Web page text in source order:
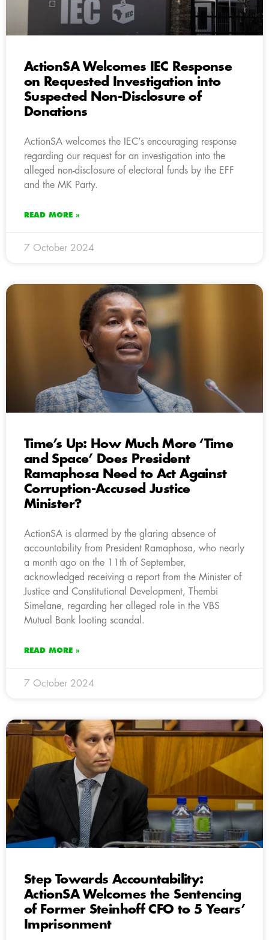
ActionSA Welcomes IEC Response
on Requested Investigation into
Suspected Non-Disclosure of
Donations
ActionSA welcomes the IEC’s encouraging response
regarding our request for an investigation into the
alleged non-disclosure of electoral funds by the EFF
and the MK Party.
READ MORE »
7 October 2024
Time’s Up: How Much More ‘Time
and Space’ Does President
Ramaphosa Need to Act Against
Corruption-Accused Justice
Minister?
ActionSA is alarmed by the glaring absence of
accountability from President Ramaphosa, who nearly
a month ago on the 11th of September,
acknowledged receiving a report from the Minister of
Justice and Constitutional Development, Thembi
Simelane, regarding her alleged role in the VBS
Mutual Bank looting scandal.
READ MORE »
7 October 2024
Step Towards Accountability:
ActionSA Welcomes the Sentencing
of Former Steinhoff CFO to 5 Years’
Imprisonment